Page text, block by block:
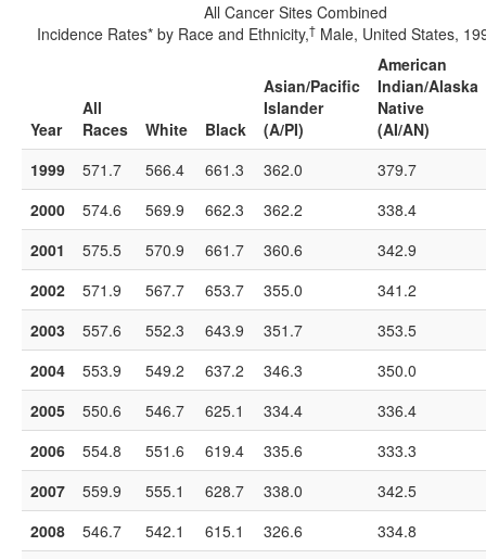
All Cancer Sites Combined
Incidence Rates* by Race and Ethnicity,† Male, United States,
Year
All
Races
White Black
Asian/Pacific
Islander
(A/PI)
American
Indian/Alaska
Native
(AI/AN)
1999
571.7 566.4 661.3 362.0
379.7
2000
574.6 569.9 662.3 362.2
338.4
2001
575.5 570.9 661.7 360.6
342.9
2002
571.9 567.7 653.7 355.0
341.2
2003
557.6 552.3 643.9 351.7
353.5
2004
553.9 549.2 637.2 346.3
350.0
2005
550.6 546.7 625.1 334.4
336.4
2006
554.8 551.6 619.4 335.6
333.3
2007
559.9 555.1 628.7 338.0
342.5
2008
546.7 542.1 615.1 326.6
334.8